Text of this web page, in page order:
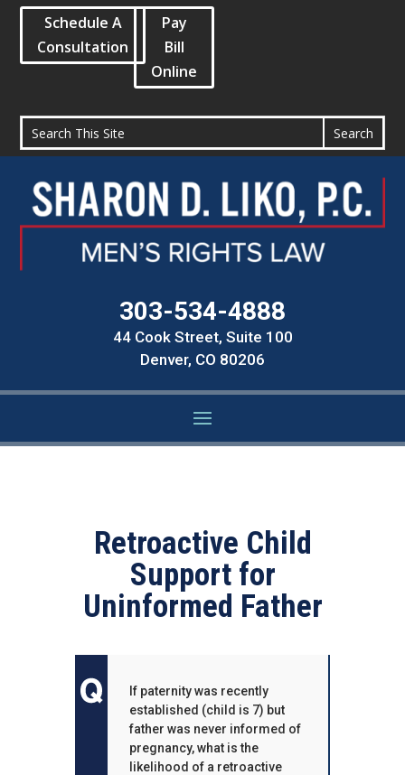
Schedule A
Consultation
Pay
Bill
Online
303-534-4888
44 Cook Street, Suite 100
Denver, CO 80206
Retroactive Child
Support for
Uninformed Father
If paternity was recently
established (child is 7) but
father was never informed of
pregnancy, what is the
likelihood of a retroactive